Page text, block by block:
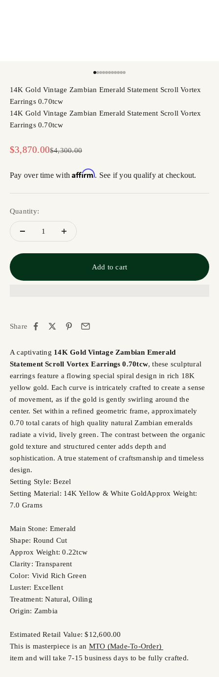
14K Gold Vintage Zambian Emerald Statement Scroll Vortex
Earrings 0.70tcw
14K Gold Vintage Zambian Emerald Statement Scroll Vortex
Earrings 0.70tcw
Sale price
$3,870.00Regular price
$4,300.00
Pay over time withAffirm. See if you qualify at checkout.
Quantity:
Add to cart
Share
A captivating 14K Gold Vintage Zambian Emerald
Statement Scroll Vortex Earrings 0.70tcw, these sculptural
earrings feature a flowing special spiral design in rich 18K
yellow gold. Each curve is intricately crafted to create a sense
of movement, as if the gold is gently swirling around the
center. Set within a refined geometric frame, approximately
0.70 total carats of high quality natural Zambian emeralds
radiate a vivid, lively green. The contrast between the organic
gold texture and structured center adds depth and
sophistication. A true statement of craftsmanship and timeless
design.
Setting Style: Bezel
Setting Material: 14K Yellow & White GoldApprox Weight:
7.0 Grams
Main Stone: Emerald
Shape: Round Cut
Approx Weight: 0.22tcw
Clarity: Transparent
Color: Vivid Rich Green
Luster: Excellent
Treatment: Natural, Oiling
Origin: Zambia
Estimated Retail Value: $12,600.00
This is masterpiece is an MTO (Made-To-Order)
item and will take 7-15 business days to be fully crafted.